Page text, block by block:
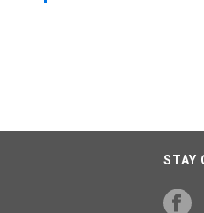
STAY